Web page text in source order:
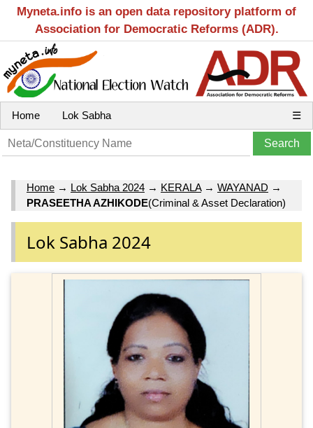
Myneta.info is an open data repository platform of
Association for Democratic Reforms (ADR).
Home Lok Sabha ☰
Home → Lok Sabha 2024 → KERALA→ WAYANAD →
PRASEETHA AZHIKODE(Criminal & Asset Declaration)
Lok Sabha 2024